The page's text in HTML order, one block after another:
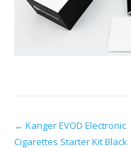
Post
← Kanger EVOD Electronic
Cigarettes Starter Kit Black